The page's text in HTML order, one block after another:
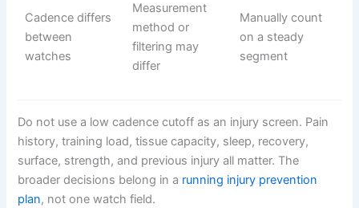
Cadence differs
between
watches
Measurement
method or
filtering may
differ
Manually count
on a steady
segment
Do not use a low cadence cutoff as an injury screen. Pain
history, training load, tissue capacity, sleep, recovery,
surface, strength, and previous injury all matter. The
broader decisions belong in a running injury prevention
plan, not one watch field.